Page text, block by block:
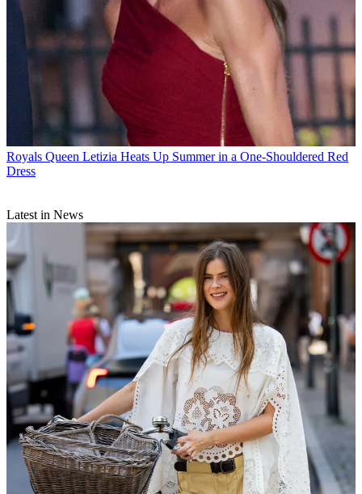
Royals Queen Letizia Heats Up Summer in a One-Shouldered Red
Dress
Latest in News